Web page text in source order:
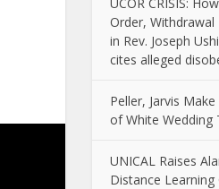
Order,
in Rev. Joseph
cites alleged
Peller, Jarvis
of White Wedding
UNICAL Raises
Distance